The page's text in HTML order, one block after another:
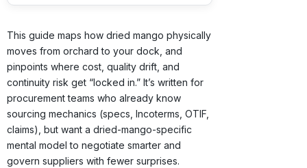
This guide maps how dried mango physically
moves from orchard to your dock, and
pinpoints where cost, quality drift, and
continuity risk get “locked in.” It’s written for
procurement teams who already know
sourcing mechanics (specs, Incoterms, OTIF,
claims), but want a dried-mango-specific
mental model to negotiate smarter and
govern suppliers with fewer surprises.